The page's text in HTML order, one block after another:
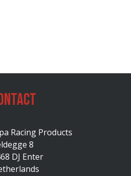
Racing Products
8
DJ Enter